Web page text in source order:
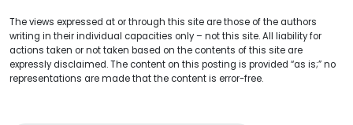
The views expressed at or through this site are those of the authors
writing in their individual capacities only – not this site. All liability for
actions taken or not taken based on the contents of this site are
expressly disclaimed. The content on this posting is provided “as is;” no
representations are made that the content is error-free.